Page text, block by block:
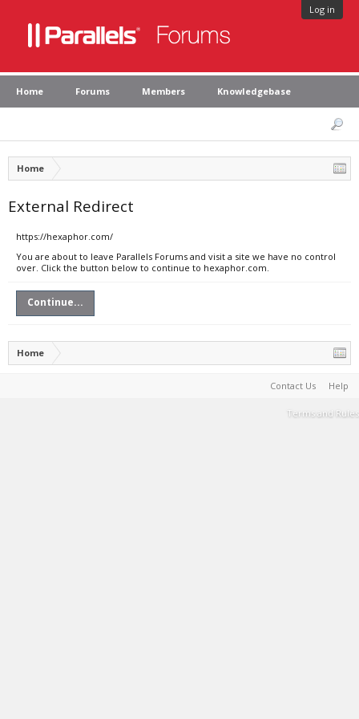
Log in
Home Forums Members Knowledgebase
Home
External Redirect
https://hexaphor.com/
You are about to leave Parallels Forums and visit a site we have no control
over. Click the button below to continue to hexaphor.com.
Continue...
Home
Contact Us Help
Terms and Rules